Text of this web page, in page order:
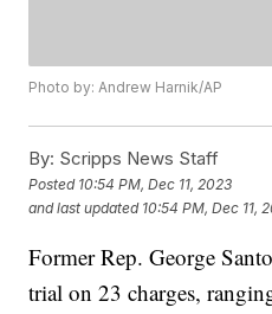
Photo by: Andrew Harnik/AP
By: Scripps News Staff
Posted 10:54 PM, Dec 11, 2023
and last updated 10:54 PM, Dec 11,
Former Rep. George
trial on 23 charges,